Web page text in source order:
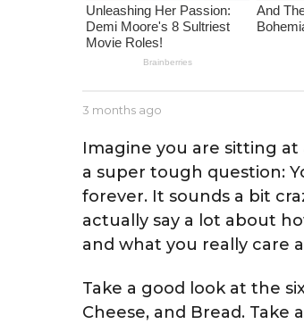
o
n
a
g
o
b
J
s
s
3 months ago
o
t
h
a
g
Imagine you are sitting
a super tough question:
forever. It sounds a bit
actually say a lot about
and what you really care
Take a good look at the
Cheese, and Bread.